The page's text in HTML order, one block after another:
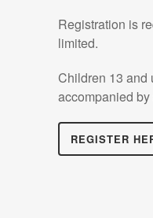
Registration is
limited.
Children 13 and
accompanied
REGISTER